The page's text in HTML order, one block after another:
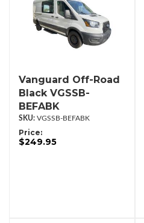
Vanguard Off-Road
Black VGSSB-
BEFABK
VGSSB-BEFABK
Price:
$249.95